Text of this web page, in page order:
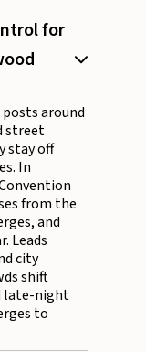
for
around
street
stay off
In
from the
and
Leads
city
shift
late-night
to